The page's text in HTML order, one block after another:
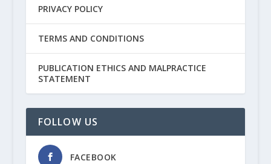
PRIVACY POLICY
TERMS AND CONDITIONS
PUBLICATION ETHICS AND MALPRACTICE
STATEMENT
FOLLOW US
FACEBOOK